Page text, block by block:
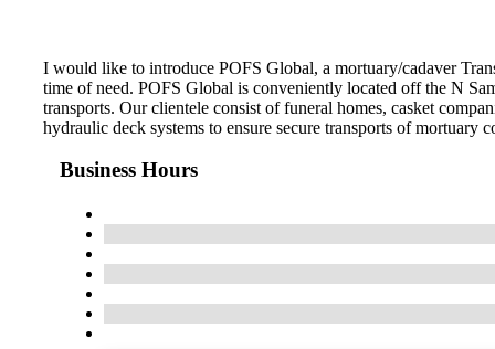
I would like to introduce POFS Global, a mortuary/cadaver
time of need. POFS Global is conveniently located off the N
transports. Our clientele consist of funeral homes, casket
hydraulic deck systems to ensure secure transports of mortuary
Business Hours